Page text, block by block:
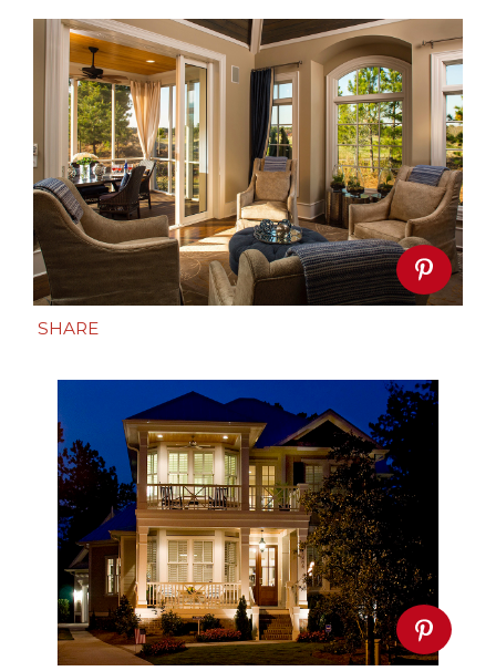
SHARE